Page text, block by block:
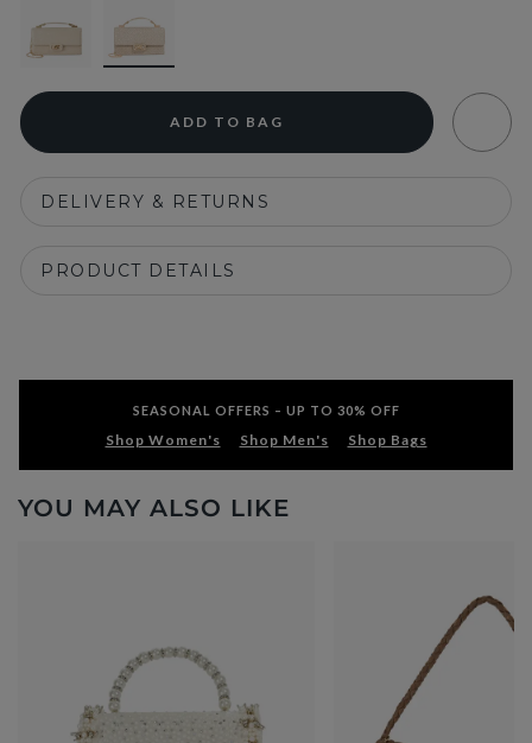
ADD TO BAG
DELIVERY & RETURNS
PRODUCT DETAILS
SEASONAL OFFERS – UP TO 30% OFF
Shop Women's Shop Men's Shop Bags
YOU MAY ALSO LIKE